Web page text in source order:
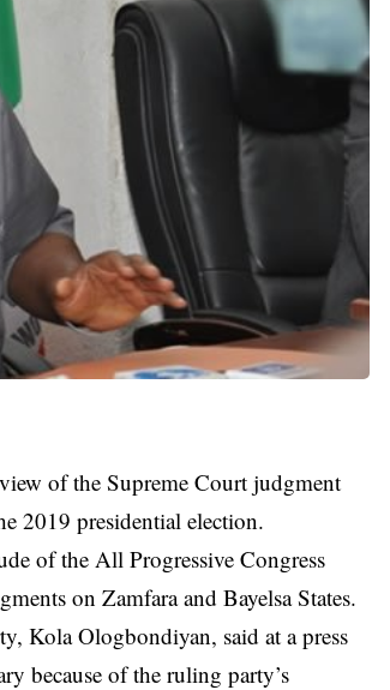
of the Supreme Court judgment
2019 presidential election.
of the All Progressive Congress
on Zamfara and Bayelsa States.
Kola Ologbondiyan, said at a press
because of the ruling party’s